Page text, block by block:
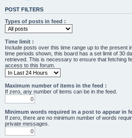
POST FILTERS
Types of posts in feed :
Time limit :
Include posts over this time range up to the present
time periods shown, this board has a set limit of 30
retrieved. This is necessary to ensure that fetching
access to this forum.
Maximum number of items in the feed :
If zero, any number of items can be in the feed.
Minimum words required in a post to appear in
If zero, there are no minimum number of words
private messages.